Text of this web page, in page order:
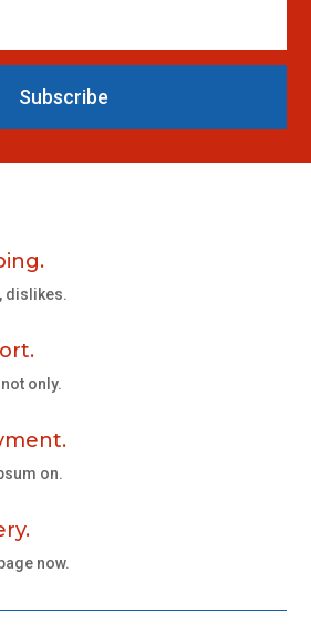
Subscribe
dislikes.
only.
on.
now.